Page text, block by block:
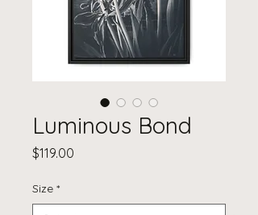
Luminous Bond
$119.00
Size *